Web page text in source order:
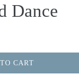
Dance
CART